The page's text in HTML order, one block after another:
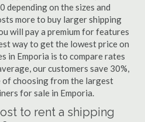
on the sizes and
more to buy larger shipping
will pay a premium for features
way to get the lowest price on
in Emporia is to compare rates
our customers save 30%,
of choosing from the largest
for sale in Emporia.
to rent a shipping